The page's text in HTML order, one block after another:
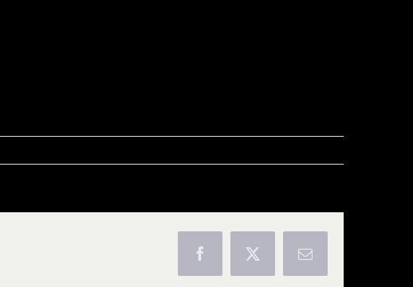
FacebookX Email